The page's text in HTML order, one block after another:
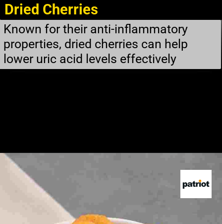
Known for their anti-inflammatory
properties, dried cherries can help
lower uric acid levels effectively
Dried Cherries